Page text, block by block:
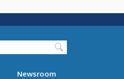
Newsroom